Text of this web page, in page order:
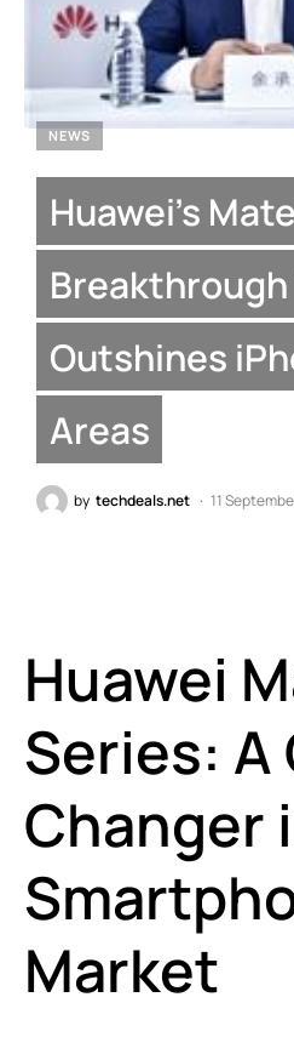
NEWS
Huawei’s
Outshines
Areas
by techdeals.net 11
Huawei
Series: A
Changer
Market